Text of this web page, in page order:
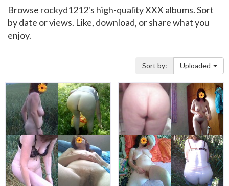
Browse rockyd1212's high-quality XXX albums. Sort
by date or views. Like, download, or share what you
enjoy.
Sort by: Uploaded